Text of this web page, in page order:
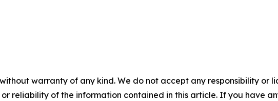
warranty of any kind. We do not accept any responsibility or
reliability of the information contained in this article. If you have